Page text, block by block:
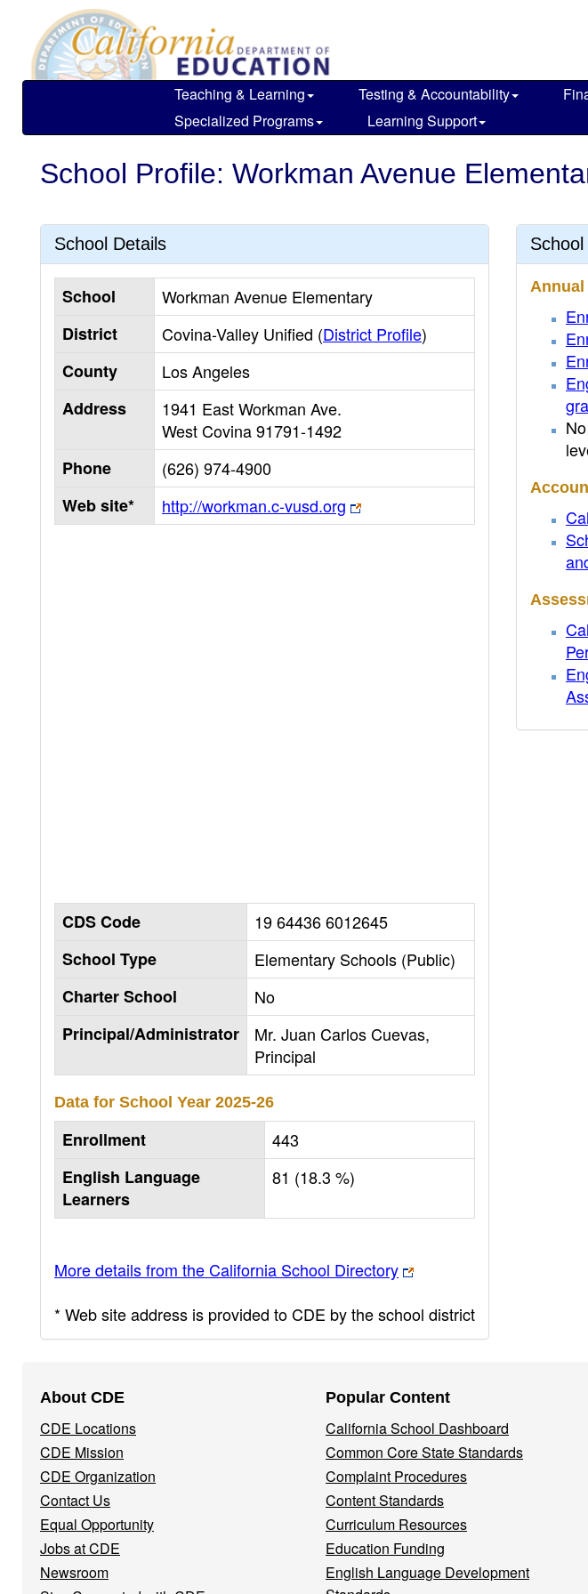
main
content
Teaching & Learning Testing & Accountability
Specialized Programs
Learning Support
School Profile: Workman Avenue
School Details
School
Workman Avenue Elementary
District
Covina-Valley Unified (District Profile)
County
Los Angeles
Address
1941 East Workman Ave.
West Covina91791-1492
Phone
(626) 974-4900
Web site*
http://workman.c-vusd.org
CDS Code
19 64436 6012645
School Type
Elementary Schools (Public)
Charter School
No
Principal/Administrator
Mr. Juan Carlos Cuevas,
Principal
Data for School Year 2025-26
Enrollment
443
English Language
Learners
81 (18.3 %)
More details from the California School Directory
* Web site address is provided to CDE by the school district
Navigation
Menu
About CDE
CDE Locations
CDE Mission
CDE Organization
Contact Us
Equal Opportunity
Jobs at CDE
Newsroom
Popular Content
California School Dashboard
Common Core State Standards
Complaint Procedures
Content Standards
Curriculum Resources
Education Funding
English Language Development